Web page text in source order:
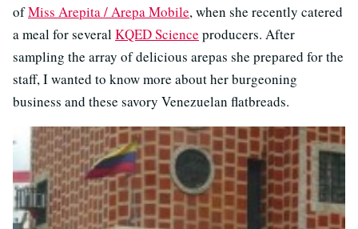
ofMiss Arepita / Arepa Mobile, when she recently catered
a meal for severalKQED Science producers. After
sampling the array of delicious arepas she prepared for the
staff, I wanted to know more about her burgeoning
business and these savory Venezuelan flatbreads.